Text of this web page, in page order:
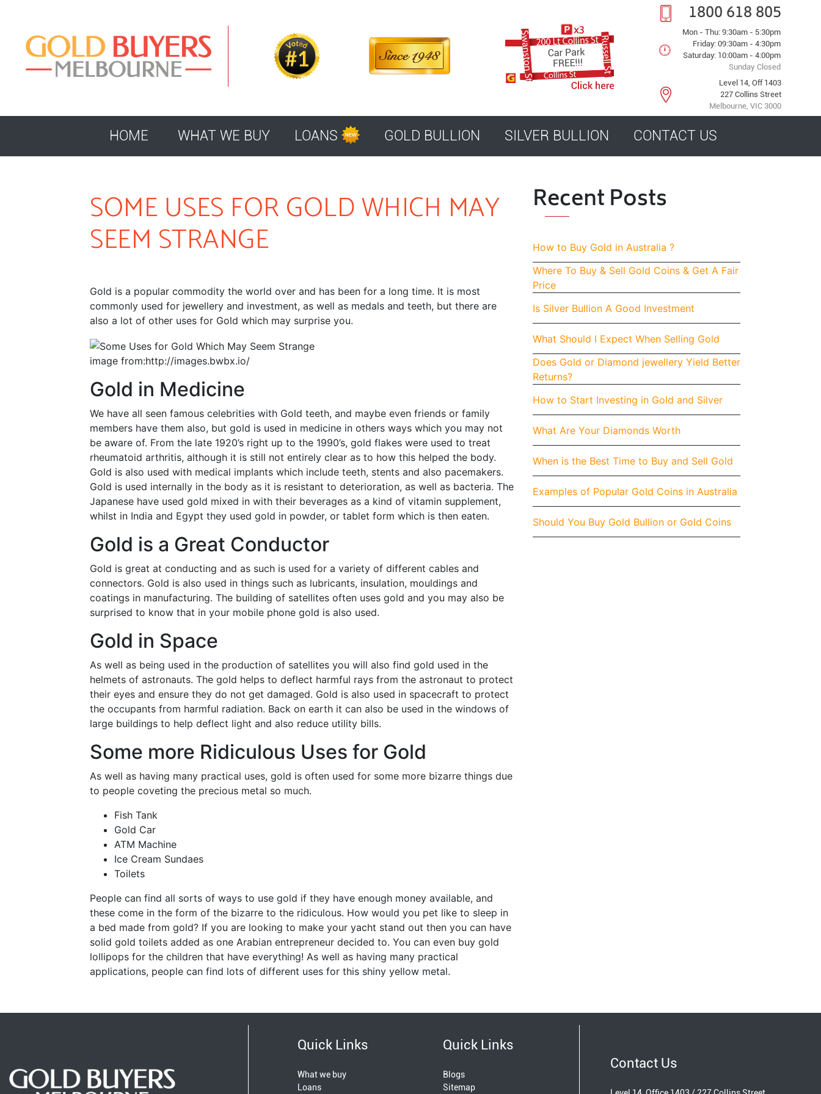
1800 618 805
Mon - Thu: 9:30am - 5:30pm
Friday: 09:30am - 4:30pm
Saturday: 10:00am - 4:00pm
Sunday Closed
Level 14, Off 1403
227 Collins Street
Melbourne, VIC 3000
HOME WHAT WE BUY LOANS GOLD BULLION SILVER BULLION CONTACT US
SOME USES FOR GOLD WHICH MAY
SEEM STRANGE
Gold is a popular commodity the world over and has been for a long time. It is most
commonly used for jewellery and investment, as well as medals and teeth, but there are
also a lot of other uses for Gold which may surprise you.
image from:http://images.bwbx.io/
Gold in Medicine
We have all seen famous celebrities with Gold teeth, and maybe even friends or family
members have them also, but gold is used in medicine in others ways which you may not
be aware of. From the late 1920’s right up to the 1990’s, gold flakes were used to treat
rheumatoid arthritis, although it is still not entirely clear as to how this helped the body.
Gold is also used with medical implants which include teeth, stents and also pacemakers.
Gold is used internally in the body as it is resistant to deterioration, as well as bacteria. The
Japanese have used gold mixed in with their beverages as a kind of vitamin supplement,
whilst in India and Egypt they used gold in powder, or tablet form which is then eaten.
Gold is a Great Conductor
Gold is great at conducting and as such is used for a variety of different cables and
connectors. Gold is also used in things such as lubricants, insulation, mouldings and
coatings in manufacturing. The building of satellites often uses gold and you may also be
surprised to know that in your mobile phone gold is also used.
Gold in Space
As well as being used in the production of satellites you will also find gold used in the
helmets of astronauts. The gold helps to deflect harmful rays from the astronaut to protect
their eyes and ensure they do not get damaged. Gold is also used in spacecraft to protect
the occupants from harmful radiation. Back on earth it can also be used in the windows of
large buildings to help deflect light and also reduce utility bills.
Some more Ridiculous Uses for Gold
As well as having many practical uses, gold is often used for some more bizarre things due
to people coveting the precious metal so much.
Fish Tank
Gold Car
ATM Machine
Ice Cream Sundaes
Toilets
People can find all sorts of ways to use gold if they have enough money available, and
these come in the form of the bizarre to the ridiculous. How would you pet like to sleep in
a bed made from gold? If you are looking to make your yacht stand out then you can have
solid gold toilets added as one Arabian entrepreneur decided to. You can even buy gold
lollipops for the children that have everything! As well as having many practical
applications, people can find lots of different uses for this shiny yellow metal.
Recent Posts
How to Buy Gold in Australia ?
Where To Buy & Sell Gold Coins & Get A Fair
Price
Is Silver Bullion A Good Investment
What Should I Expect When Selling Gold
Does Gold or Diamond jewellery Yield Better
Returns?
How to Start Investing in Gold and Silver
What Are Your Diamonds Worth
When is the Best Time to Buy and Sell Gold
Examples of Popular Gold Coins in Australia
Should You Buy Gold Bullion or Gold Coins
Quick Links
What we buy
Loans
Quick Links
Blogs
Sitemap
Contact Us